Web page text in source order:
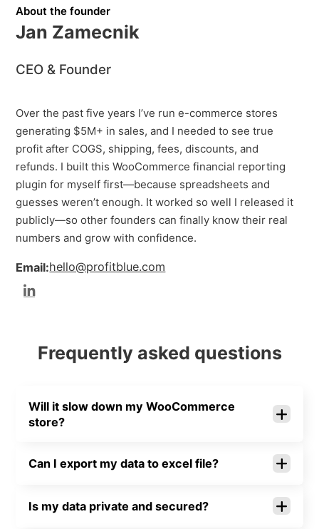
About the founder
Jan Zamecnik
CEO & Founder
Over the past five years I’ve run e-commerce stores
generating $5M+ in sales, and I needed to see true
profit after COGS, shipping, fees, discounts, and
refunds. I built this WooCommerce financial reporting
plugin for myself first—because spreadsheets and
guesses weren’t enough. It worked so well I released it
publicly—so other founders can finally know their real
numbers and grow with confidence.
Email:hello@profitblue.com
Frequently asked questions
Will it slow down my WooCommerce
store?
Can I export my data to excel file?
Is my data private and secured?